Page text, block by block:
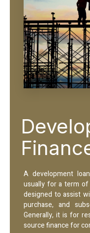
A development
usually for a term
designed to assist
purchase, and
Generally, it is for
source finance for